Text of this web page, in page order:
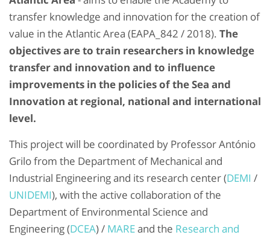
transfer knowledge and innovation for the creation of
value in the Atlantic Area (EAPA_842 / 2018). The
objectives are to train researchers in knowledge
transfer and innovation and to influence
improvements in the policies of the Sea and
Innovation at regional, national and international
level.
This project will be coordinated by Professor António
Grilo from the Department of Mechanical and
Industrial Engineering and its research center (DEMI /
UNIDEMI), with the active collaboration of the
Department of Environmental Science and
Engineering (DCEA) / MAREand the Research and